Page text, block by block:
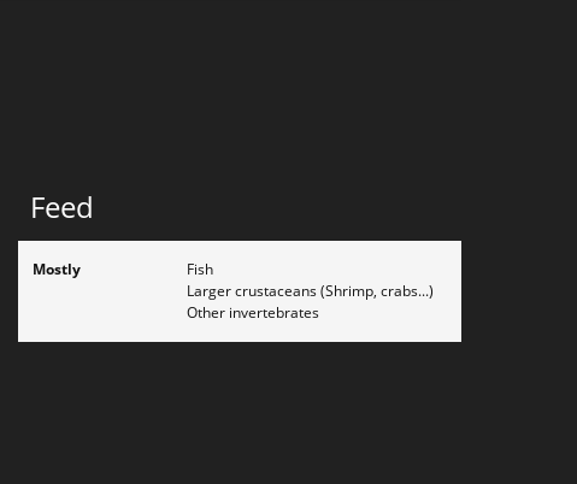
Feed
Mostly
Fish
Larger crustaceans (Shrimp, crabs...)
Other invertebrates